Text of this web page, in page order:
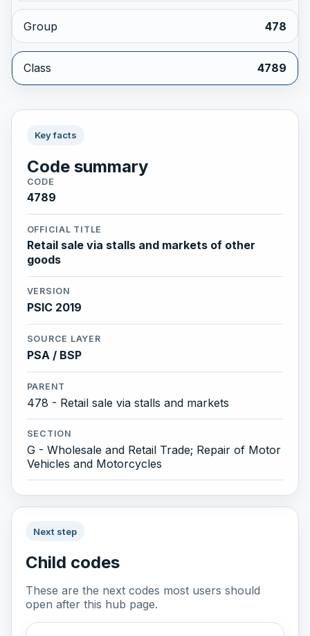
Group 478
Class 4789
Key facts
Code summary
CODE
4789
OFFICIAL TITLE
Retail sale via stalls and markets of other
goods
VERSION
PSIC 2019
SOURCE LAYER
PSA / BSP
PARENT
478 - Retail sale via stalls and markets
SECTION
G - Wholesale and Retail Trade; Repair of Motor
Vehicles and Motorcycles
Next step
Child codes
These are the next codes most users should
open after this hub page.